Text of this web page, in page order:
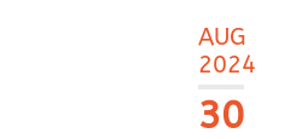
AUG
2024
30